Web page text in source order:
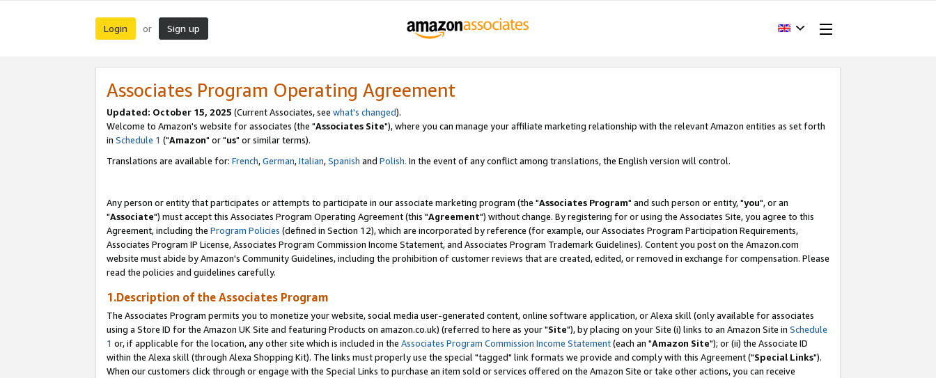
Login or Sign up
Associates Program Operating Agreement
Updated: October 15, 2025 (Current Associates, see what's changed).
Welcome to Amazon's website for associates (the "Associates Site"), where you can manage your affiliate marketing relationship with the relevant Amazon entities as set forth
in Schedule 1 ("Amazon" or "us" or similar terms).
Translations are available for: French,German,Italian,Spanish and Polish. In the event of any conflict among translations, the English version will control.
Any person or entity that participates or attempts to participate in our associate marketing program (the "Associates Program" and such person or entity, "you", or an
"Associate") must accept this Associates Program Operating Agreement (this "Agreement") without change. By registering for or using the Associates Site, you agree to this
Agreement, including the Program Policies (defined in Section 12), which are incorporated by reference (for example, our Associates Program Participation Requirements,
Associates Program IP License, Associates Program Commission Income Statement, and Associates Program Trademark Guidelines). Content you post on the Amazon.com
website must abide by Amazon's Community Guidelines, including the prohibition of customer reviews that are created, edited, or removed in exchange for compensation. Please
read the policies and guidelines carefully.
1.Description of the Associates Program
The Associates Program permits you to monetize your website, social media user-generated content, online software application, or Alexa skill (only available for associates
using a Store ID for the Amazon UK Site and featuring Products on amazon.co.uk) (referred to here as your "Site"), by placing on your Site (i) links to an Amazon Site in Schedule
1 or, if applicable for the location, any other site which is included in the Associates Program Commission Income Statement(each an "Amazon Site"); or (ii) the Associate ID
within the Alexa skill (through Alexa Shopping Kit). The links must properly use the special "tagged" link formats we provide and comply with this Agreement ("Special Links").
When our customers click through or engage with the Special Links to purchase an item sold or services offered on the Amazon Site or take other actions, you can receive